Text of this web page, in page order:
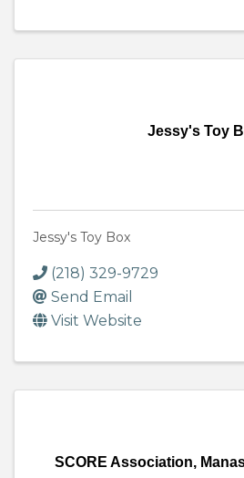
Jessy's Toy
Jessy's Toy Box
(218) 329-9729
Send Email
Visit Website
SCORE Association,